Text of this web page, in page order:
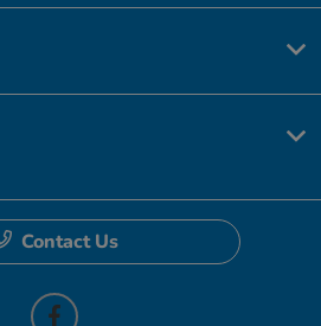
Contact Us